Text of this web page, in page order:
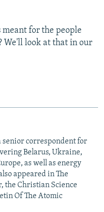
meant for the people
We'll look at that in our
senior correspondent for
Belarus, Ukraine,
as well as energy
appeared in The
the Christian Science
Of The Atomic